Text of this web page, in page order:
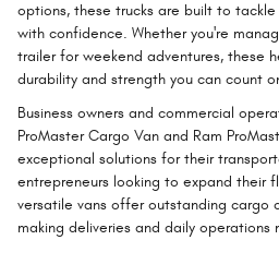
options, these trucks are built to
with confidence. Whether you're
trailer for weekend adventures, these
durability and strength you can count
Business owners and commercial
ProMaster Cargo Van and Ram
exceptional solutions for their
entrepreneurs looking to expand their
versatile vans offer outstanding cargo
making deliveries and daily